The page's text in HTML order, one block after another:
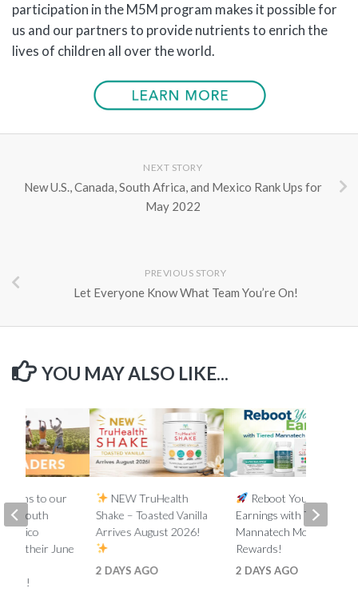
participation in the M5M program makes it possible for
us and our partners to provide nutrients to enrich the
lives of children all over the world.
NEXT STORY
New U.S., Canada, South Africa, and Mexico Rank Ups for
May 2022
PREVIOUS STORY
Let Everyone Know What Team You’re On!
YOU MAY ALSO LIKE...
NEW TruHealth
Shake – Toasted Vanilla
Arrives August 2026!
2 DAYS AGO
Reboot Your
Earnings with Tiered
Mannatech Money
Rewards!
2 DAYS AGO
to our
South
Mexico
on their June